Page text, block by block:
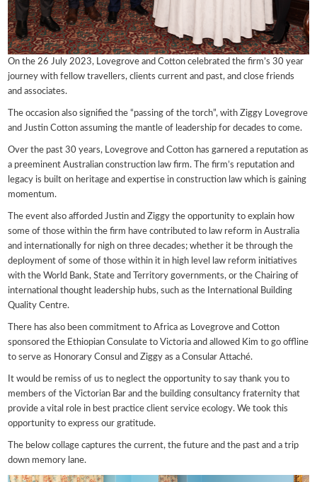
On the 26 July 2023, Lovegrove and Cotton celebrated the firm’s 30 year
journey with fellow travellers, clients current and past, and close friends
and associates.
The occasion also signified the “passing of the torch”, with Ziggy Lovegrove
and Justin Cotton assuming the mantle of leadership for decades to come.
Over the past 30 years, Lovegrove and Cotton has garnered a reputation as
a preeminent Australian construction law firm. The firm’s reputation and
legacy is built on heritage and expertise in construction law which is gaining
momentum.
The event also afforded Justin and Ziggy the opportunity to explain how
some of those within the firm have contributed to law reform in Australia
and internationally for nigh on three decades; whether it be through the
deployment of some of those within it in high level law reform initiatives
with the World Bank, State and Territory governments, or the Chairing of
international thought leadership hubs, such as the International Building
Quality Centre.
There has also been commitment to Africa as Lovegrove and Cotton
sponsored the Ethiopian Consulate to Victoria and allowed Kim to go offline
to serve as Honorary Consul and Ziggy as a Consular Attaché.
It would be remiss of us to neglect the opportunity to say thank you to
members of the Victorian Bar and the building consultancy fraternity that
provide a vital role in best practice client service ecology. We took this
opportunity to express our gratitude.
The below collage captures the current, the future and the past and a trip
down memory lane.